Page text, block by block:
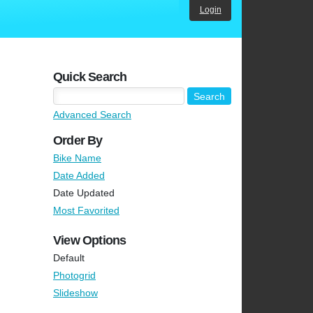
Login
Quick Search
Advanced Search
Order By
Bike Name
Date Added
Date Updated
Most Favorited
View Options
Default
Photogrid
Slideshow